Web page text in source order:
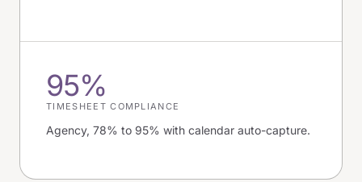
95%
TIMESHEET COMPLIANCE
Agency, 78% to 95% with calendar auto-capture.